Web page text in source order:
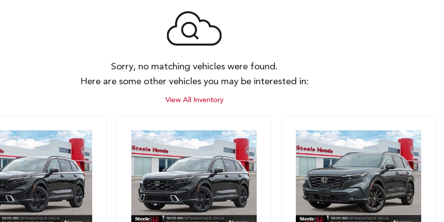
Sorry, no matching vehicles were found.
Here are some other vehicles you may be interested in:
View All Inventory